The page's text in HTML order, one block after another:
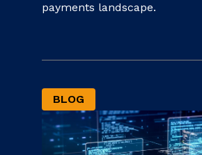
payments landscape.
BLOG